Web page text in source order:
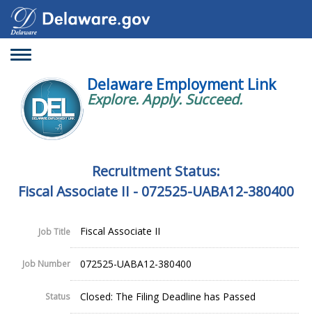
Toggle
Delaware Employment Link
Explore. Apply. Succeed.
Recruitment Status:
Fiscal Associate II - 072525-UABA12-380400
Job Title Fiscal Associate II
Job Number 072525-UABA12-380400
Status Closed: The Filing Deadline has Passed